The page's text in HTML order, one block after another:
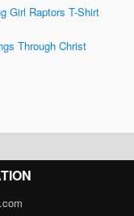
Girl Raptors T-Shirt
Through Christ